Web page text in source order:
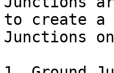
to create a
Junctions